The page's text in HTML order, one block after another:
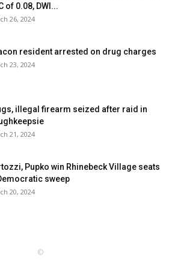
of 0.08, DWI...
26, 2024
resident arrested on drug charges
23, 2024
illegal firearm seized after raid in
21, 2024
Pupko win Rhinebeck Village seats
sweep
20, 2024
©